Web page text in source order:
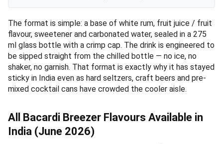
The format is simple: a base of white rum, fruit juice / fruit
flavour, sweetener and carbonated water, sealed in a 275
ml glass bottle with a crimp cap. The drink is engineered to
be sipped straight from the chilled bottle — no ice, no
shaker, no garnish. That format is exactly why it has stayed
sticky in India even as hard seltzers, craft beers and pre-
mixed cocktail cans have crowded the cooler aisle.
All Bacardi Breezer Flavours Available in
India (June 2026)